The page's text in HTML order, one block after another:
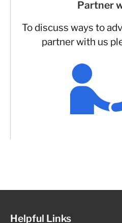
Partner
To discuss ways to
partner with us
Helpful Links